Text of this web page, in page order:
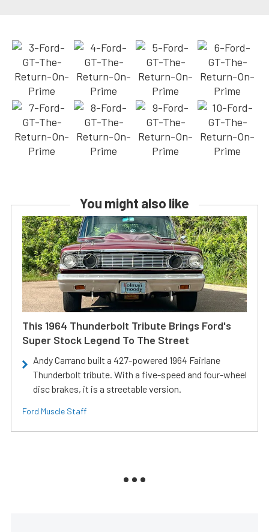
You might also like
This 1964 Thunderbolt Tribute Brings Ford's
Super Stock Legend To The Street
Andy Carrano built a 427-powered 1964 Fairlane
Thunderbolt tribute. With a five-speed and four-wheel
disc brakes, it is a streetable version.
Ford Muscle Staff